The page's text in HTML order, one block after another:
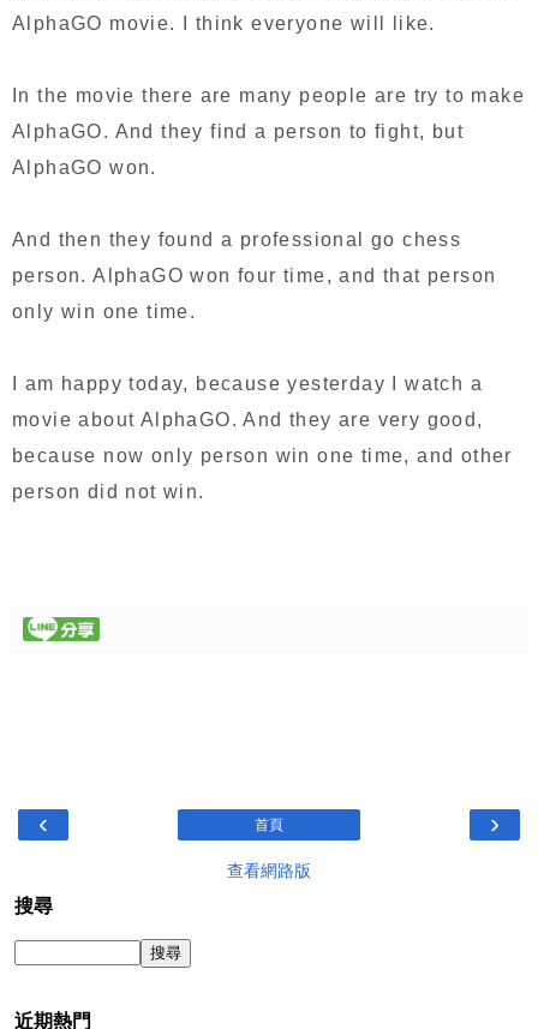
AlphaGO movie. I think everyone will like.
In the movie there are many people are try to make
AlphaGO. And they find a person to fight, but
AlphaGO won.
And then they found a professional go chess
person. AlphaGO won four time, and that person
only win one time.
I am happy today, because yesterday I watch a
movie about AlphaGO. And they are very good,
because now only person win one time, and other
person did not win.
‹ ›
首頁
查看網路版
搜尋
近期熱門